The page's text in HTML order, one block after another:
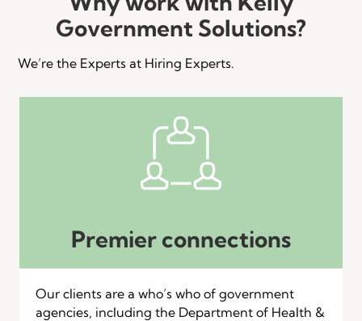
Government Solutions?
We’re the Experts at Hiring Experts.
Premier connections
Our clients are a who’s who of government
agencies, including the Department of Health &